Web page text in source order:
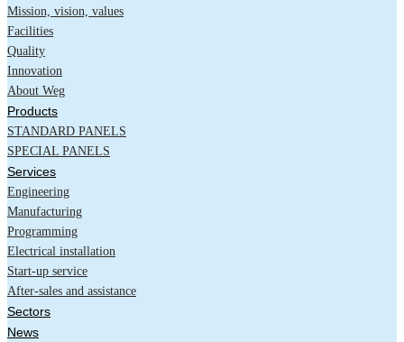
Mission, vision, values
Facilities
Quality
Innovation
About Weg
Products
STANDARD PANELS
SPECIAL PANELS
Services
Engineering
Manufacturing
Programming
Electrical installation
Start-up service
After-sales and assistance
Sectors
News